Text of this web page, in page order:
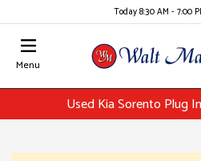
Today 8:30 AM - 7:00
Menu
Used Kia Sorento Plug